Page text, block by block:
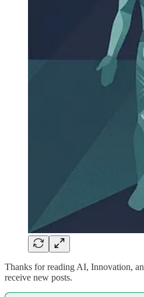
Thanks for reading AI, Innovation,
receive new posts.